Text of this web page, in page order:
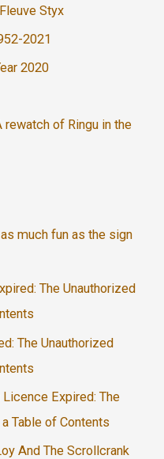
Styx
2021
2020
rewatch of Ringu in the
much fun as the sign
The Unauthorized
The Unauthorized
Licence Expired: The
Table of Contents
And The Scrollcrank